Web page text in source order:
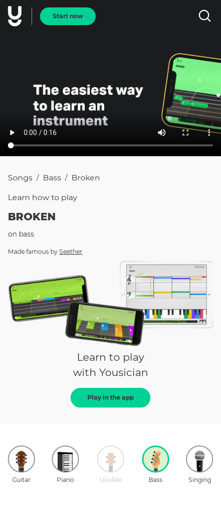
Start now
Songs / Bass / Broken
Learn how to play
BROKEN
on bass
Made famous by Seether
Learn to play
with Yousician
Play in the app
Guitar Piano Ukulele Bass Singing